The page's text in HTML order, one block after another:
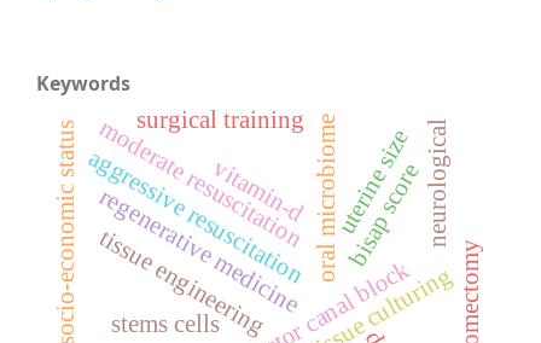
Keywords
regenerative medicineoral microbiome
tissue engineering
stems cells myomectomy
bisap score
aggressive resuscitation
moderate resuscitation uterine size
vitamin-d
surgical training
socio-economic status neurological